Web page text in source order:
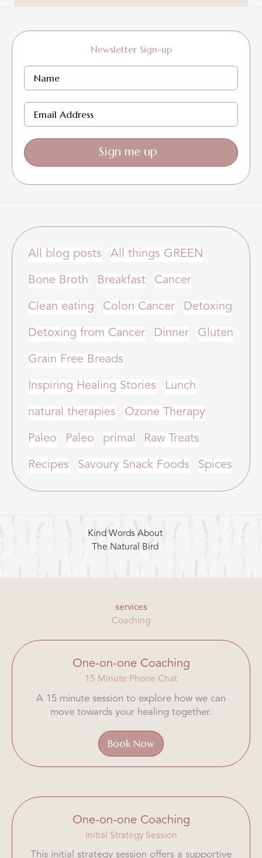
Newsletter Sign-up
Sign me up
All blog posts All things GREEN
Bone Broth Breakfast Cancer
Clean eating Colon Cancer Detoxing
Detoxing from Cancer Dinner Gluten
Grain Free Breads
Inspiring Healing Stories Lunch
natural therapies Ozone Therapy
Paleo Paleo primal Raw Treats
Recipes Savoury Snack Foods Spices
Kind Words About
The Natural Bird
services
Coaching
One-on-one Coaching
15 Minute Phone Chat
A 15 minute session to explore how we can
move towards your healing together.
Book Now
One-on-one Coaching
Initial Strategy Session
This initial strategy session offers a supportive